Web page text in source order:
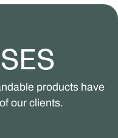
products have
our clients.